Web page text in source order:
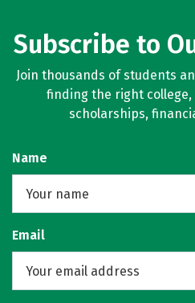
Subscribe to
Join thousands of students
finding the right
scholarships,
Name
Email